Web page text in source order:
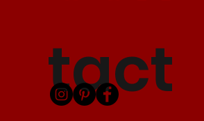
tact